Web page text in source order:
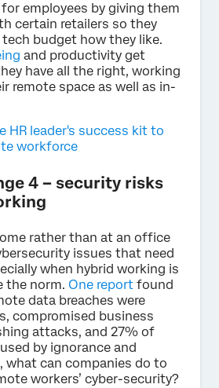
employees by giving them
certain retailers so they
budget how they like.
and productivity get
have all the right, working
remote space as well as in-
HR leader's success kit to
workforce
4 – security risks
rather than at an office
issues that need
when hybrid working is
the norm. One report found
data breaches were
compromised business
attacks, and 27% of
by ignorance and
what can companies do to
workers’ cyber-security?